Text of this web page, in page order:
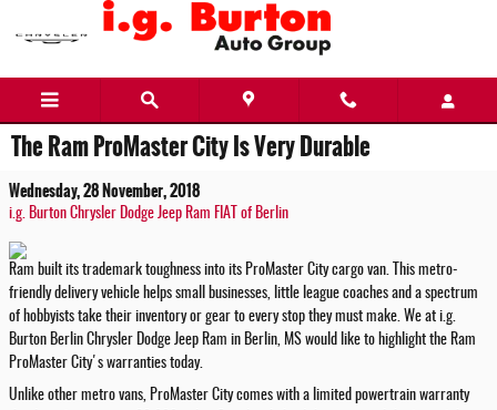
Skip to main content
The Ram ProMaster City Is Very Durable
Wednesday, 28 November, 2018
i.g. Burton Chrysler Dodge Jeep Ram FIAT of Berlin
Ram built its trademark toughness into its ProMaster City cargo van. This metro-
friendly delivery vehicle helps small businesses, little league coaches and a spectrum
of hobbyists take their inventory or gear to every stop they must make. We at i.g.
Burton Berlin Chrysler Dodge Jeep Ram in Berlin, MS would like to highlight the Ram
ProMaster City's warranties today.
Unlike other metro vans, ProMaster City comes with a limited powertrain warranty